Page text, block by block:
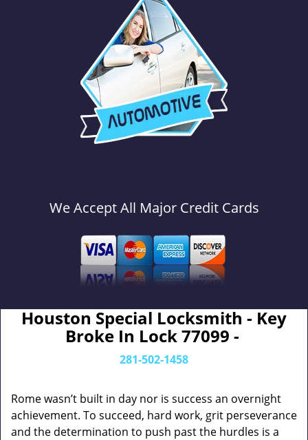
We Accept All Major Credit Cards
Houston Special Locksmith - Key
Broke In Lock 77099 -
281-502-1458
Rome wasn’t built in day nor is success an overnight
achievement. To succeed, hard work, grit perseverance
and the determination to push past the hurdles is a